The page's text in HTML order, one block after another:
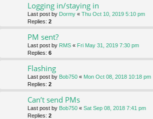
Logging in/staying in
Last post by Dormy « Thu Oct 10, 2019 5:10 pm
Replies: 2
PM sent?
Last post by RMS « Fri May 31, 2019 7:30 pm
Replies: 6
Flashing
Last post by Bob750 « Mon Oct 08, 2018 10:18 pm
Replies: 2
Can’t send PMs
Last post by Bob750 « Sat Sep 08, 2018 7:41 pm
Replies: 2